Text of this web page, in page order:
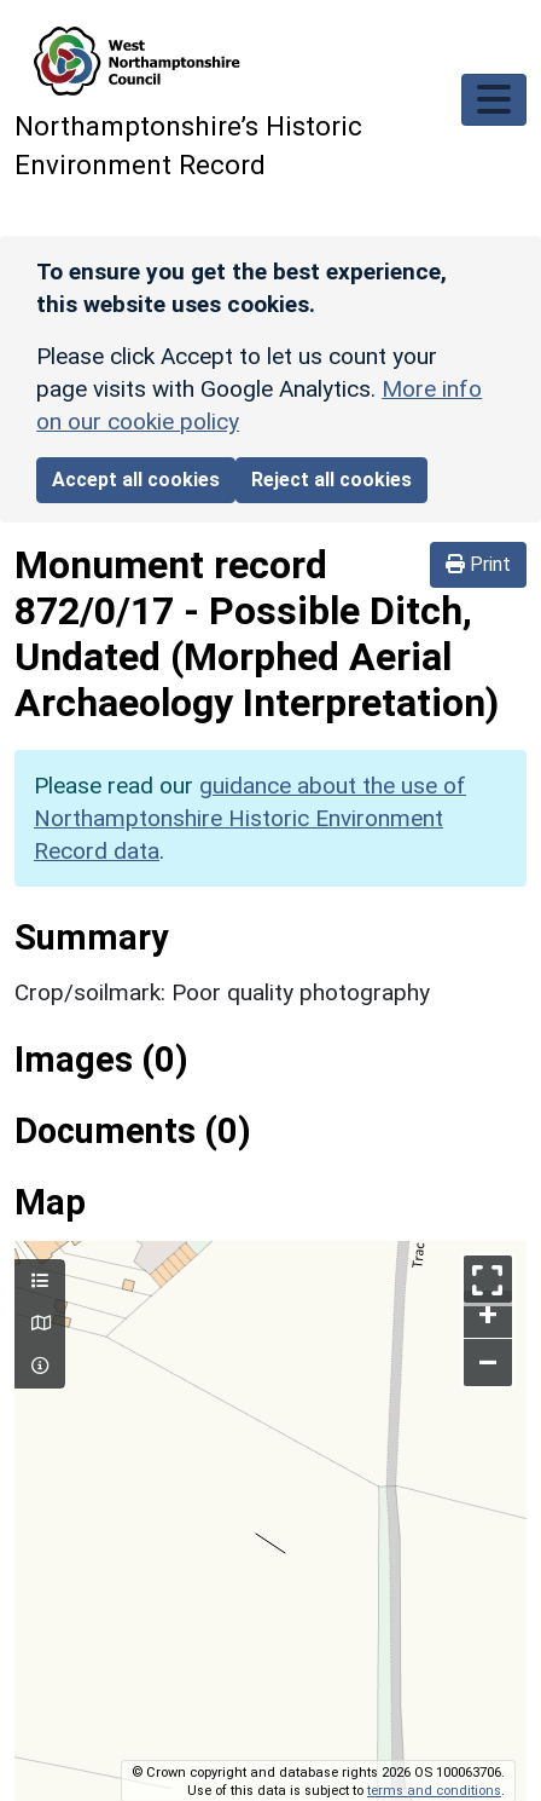
Northamptonshire’s Historic
Environment Record
To ensure you get the best experience,
this website uses cookies.
Please click Accept to let us count your
page visits with Google Analytics. More info
on our cookie policy
Accept all cookies Reject all cookies
Print
Monument record
872/0/17 - Possible Ditch,
Undated (Morphed Aerial
Archaeology Interpretation)
Please read our guidance about the use of
Northamptonshire Historic Environment
Record data.
Summary
Crop/soilmark: Poor quality photography
Images (0)
Documents (0)
Map
+
–
© Crown copyright and database rights 2026 OS 100063706.
Use of this data is subject toterms and conditions